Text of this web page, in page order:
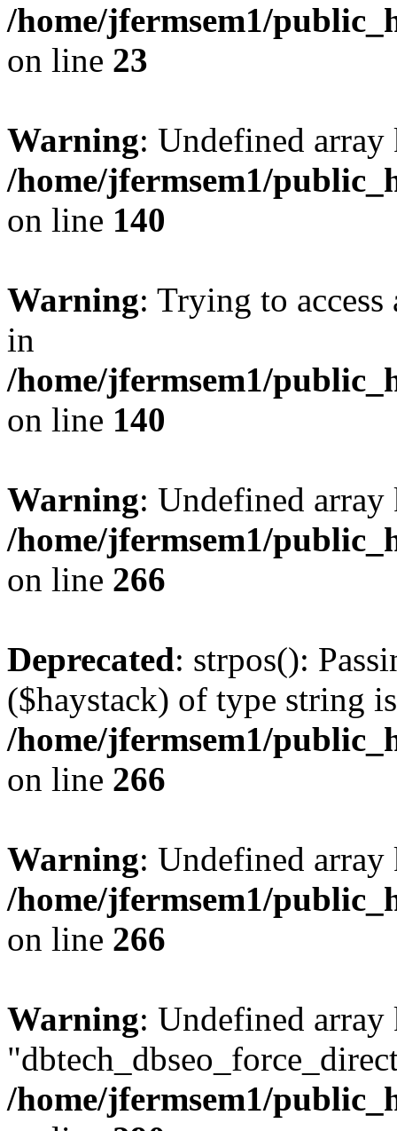
/home/jfermsem1/
on line 23
Warning: Undefined
/home/jfermsem1/
on line 140
Warning: Trying to
in
/home/jfermsem1/
on line 140
Warning: Undefined
/home/jfermsem1/
on line 266
Deprecated: strpos():
($haystack) of type string
/home/jfermsem1/
on line 266
Warning: Undefined
/home/jfermsem1/
on line 266
Warning: Undefined array
/home/jfermsem1/